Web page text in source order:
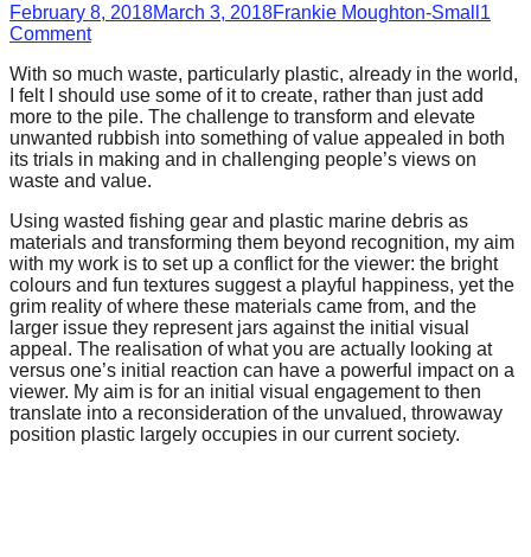
of
our
oceans
forward!
Let's
inspire,
find
and
spread
sustainable
solutions
against
major
Anthropogenic
Posted
on
February 8, 2018March 3, 2018Author
Frankie Moughton-Small 1
Comment
With so much waste, particularly plastic, already in the world,
I felt I should use some of it to create, rather than just add
more to the pile. The challenge to transform and elevate
unwanted rubbish into something of value appealed in both
its trials in making and in challenging people’s views on
waste and value.
Using wasted fishing gear and plastic marine debris as
materials and transforming them beyond recognition, my aim
with my work is to set up a conflict for the viewer: the bright
colours and fun textures suggest a playful happiness, yet the
grim reality of where these materials came from, and the
larger issue they represent jars against the initial visual
appeal. The realisation of what you are actually looking at
versus one’s initial reaction can have a powerful impact on a
viewer. My aim is for an initial visual engagement to then
translate into a reconsideration of the unvalued, throwaway
position plastic largely occupies in our current society.